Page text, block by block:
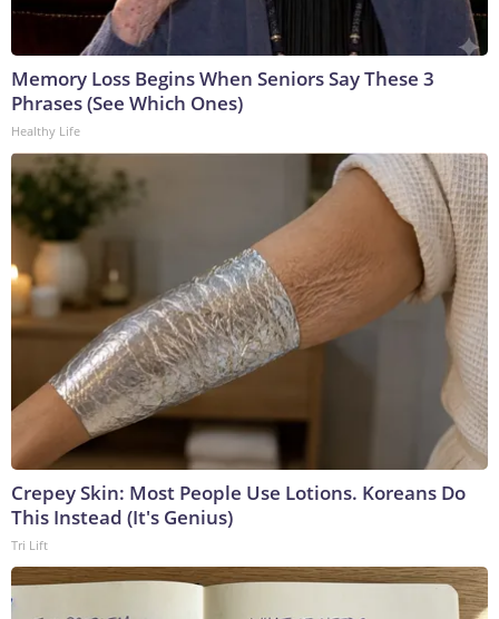
Memory Loss Begins When Seniors Say These 3
Phrases (See Which Ones)
Healthy Life
Crepey Skin: Most People Use Lotions. Koreans Do
This Instead (It's Genius)
Tri Lift